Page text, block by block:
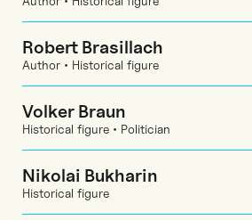
Robert Brasillach
Author • Historical figure
Volker Braun
Historical figure • Politician
Nikolai Bukharin
Historical figure